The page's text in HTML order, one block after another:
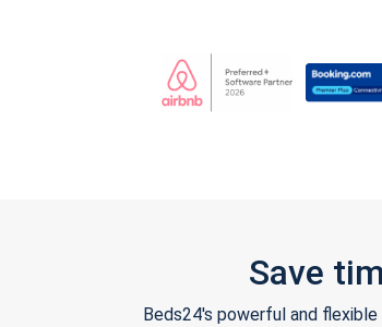
Save
Beds24's powerful and